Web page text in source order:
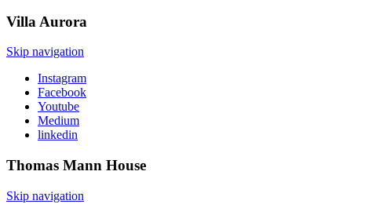
Villa Aurora
Skip navigation
Instagram
Facebook
Youtube
Medium
linkedin
Thomas Mann House
Skip navigation